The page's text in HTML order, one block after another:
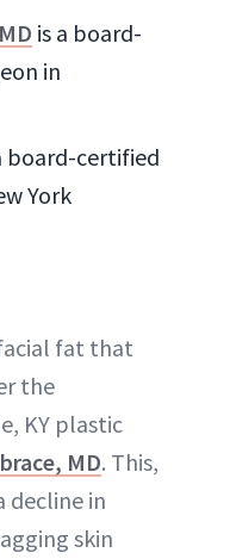
is a board-
in
board-certified
York
fat that
the
KY plastic
MD. This,
decline in
skin